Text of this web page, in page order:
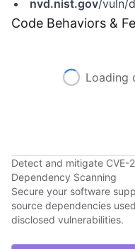
nvd.nist.gov/vuln/
Code Behaviors &
Loading
Detect and mitigate
Dependency Scanning
Secure your software
source dependencies
disclosed vulnerabilities.